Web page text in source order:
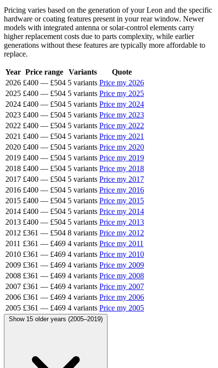
Pricing varies based on the generation of your Leon and the specific
hardware or coating features present in your rear window. Newer
models with integrated antenna or solar-control elements carry
higher replacement costs due to parts complexity, while earlier
generations without these features are typically more affordable to
replace.
Year Price range Variants
Quote
2026 £400 — £504 5 variants Price my 2026
2025 £400 — £504 5 variants Price my 2025
2024 £400 — £504 5 variants Price my 2024
2023 £400 — £504 5 variants Price my 2023
2022 £400 — £504 5 variants Price my 2022
2021 £400 — £504 5 variants Price my 2021
2020 £400 — £504 5 variants Price my 2020
2019 £400 — £504 5 variants Price my 2019
2018 £400 — £504 5 variants Price my 2018
2017 £400 — £504 5 variants Price my 2017
2016 £400 — £504 5 variants Price my 2016
2015 £400 — £504 5 variants Price my 2015
2014 £400 — £504 5 variants Price my 2014
2013 £400 — £504 5 variants Price my 2013
2012 £361 — £504 8 variants Price my 2012
2011 £361 — £469 4 variants Price my 2011
2010 £361 — £469 4 variants Price my 2010
2009 £361 — £469 4 variants Price my 2009
2008 £361 — £469 4 variants Price my 2008
2007 £361 — £469 4 variants Price my 2007
2006 £361 — £469 4 variants Price my 2006
2005 £361 — £469 4 variants Price my 2005
Show 15 older years (2005–2019)